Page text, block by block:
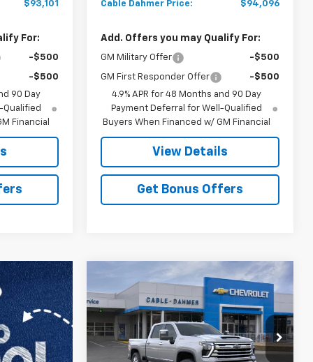
$93,101
For:
-$500
-$500
90 Day
Qualified
Financial
Cable Dahmer Price: $94,096
Add. Offers you may Qualify For:
GM Military Offer -$500
GM First Responder Offer
-$500
4.9% APR for 48 Months and 90 Day
Payment Deferral for Well-Qualified
Buyers When Financed w/ GM Financial
View Details
Get Bonus Offers
2026Chevrolet
Silverado 2500 HD
High
Country
VIN: 2GC4KREYXT1182278Stock:106263
Model:CK20743
$3,000
SAVINGS
$91,931
PRICE
Compare Vehicle